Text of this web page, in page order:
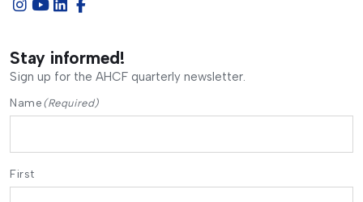
Stay informed!
Sign up for the AHCF quarterly newsletter.
Name (Required)
First